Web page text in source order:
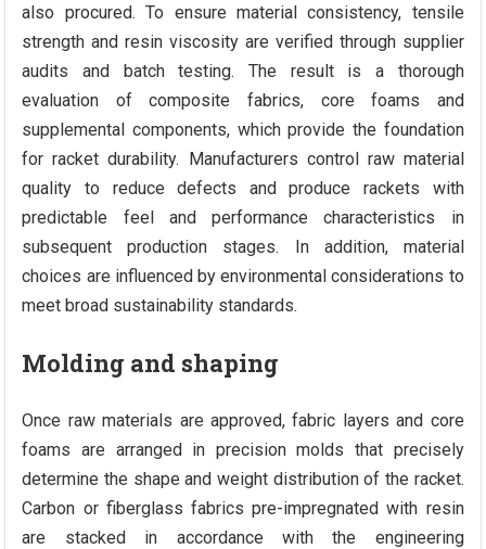
also procured. To ensure material consistency, tensile
strength and resin viscosity are verified through supplier
audits and batch testing. The result is a thorough
evaluation of composite fabrics, core foams and
supplemental components, which provide the foundation
for racket durability. Manufacturers control raw material
quality to reduce defects and produce rackets with
predictable feel and performance characteristics in
subsequent production stages. In addition, material
choices are influenced by environmental considerations to
meet broad sustainability standards.
Molding and shaping
Once raw materials are approved, fabric layers and core
foams are arranged in precision molds that precisely
determine the shape and weight distribution of the racket.
Carbon or fiberglass fabrics pre-impregnated with resin
are stacked in accordance with the engineering